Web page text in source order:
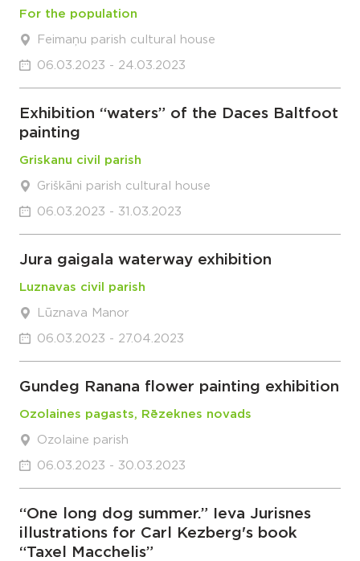
For the population
Feimaņu parish cultural house
06.03.2023 - 24.03.2023
Exhibition “waters” of the Daces Baltfoot
painting
Griskanu civil parish
Griškāni parish cultural house
06.03.2023 - 31.03.2023
Jura gaigala waterway exhibition
Luznavas civil parish
Lūznava Manor
06.03.2023 - 27.04.2023
Gundeg Ranana flower painting exhibition
Ozolaines pagasts, Rēzeknes novads
Ozolaine parish
06.03.2023 - 30.03.2023
“One long dog summer.” Ieva Jurisnes
illustrations for Carl Kezberg's book
“Taxel Macchelis”